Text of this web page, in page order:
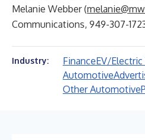
Melanie Webber (
Communications, 949-307-
Industry: FinanceEV/
Automotive
Other Automotive